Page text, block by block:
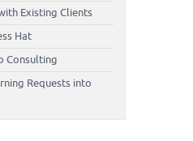
Existing Clients
Hat
Consulting
Requests into